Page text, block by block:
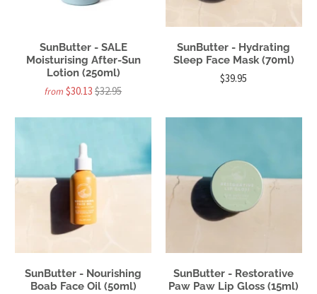
SunButter - SALE
Moisturising After-Sun
Lotion (250ml)
from $30.13$32.95
SunButter - Hydrating
Sleep Face Mask (70ml)
$39.95
SunButter - Nourishing
Boab Face Oil (50ml)
SunButter - Restorative
Paw Paw Lip Gloss (15ml)